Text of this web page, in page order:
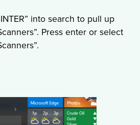
into search to pull up
Press enter or select